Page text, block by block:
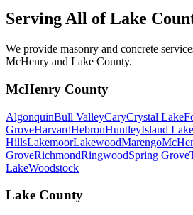
Serving All ofLake
We provide masonry and concrete
McHenry and Lake County.
McHenry County
AlgonquinBull ValleyCaryCrystal Lake
GroveHarvardHebronHuntleyIsland Lake
HillsLakemoorLakewoodMarengo
GroveRichmondRingwoodSpring Grove
LakeWoodstock
Lake County